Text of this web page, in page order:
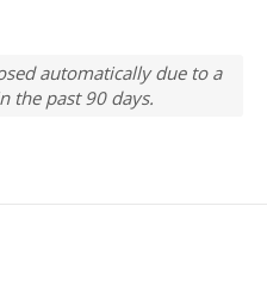
automatically due to a
the past 90 days.